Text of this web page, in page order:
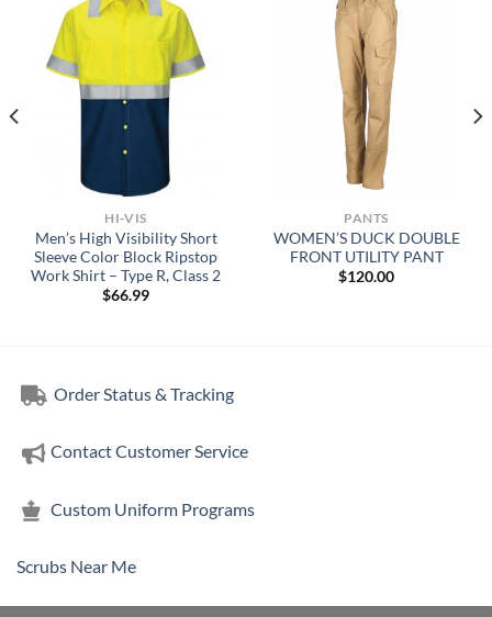
HI-VIS
Men’s High Visibility Short
Sleeve Color Block Ripstop
Work Shirt – Type R, Class 2
$66.99
PANTS
WOMEN’S DUCK DOUBLE
FRONT UTILITY PANT
$120.00
Order Status & Tracking
Contact Customer Service
Custom Uniform Programs
Scrubs Near Me